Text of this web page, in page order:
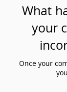
What
your
Once your